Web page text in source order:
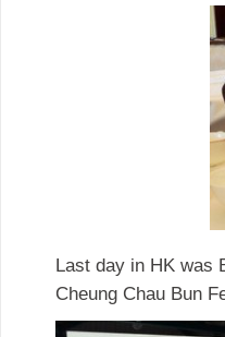
Last day in HK was
Cheung Chau Bun